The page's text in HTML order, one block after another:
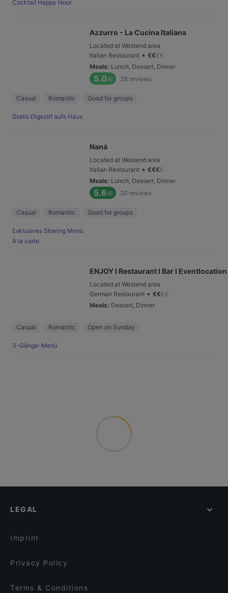
Cocktail Happy Hour
Azzurro - La Cucina Italiana
Located at Westend area
Italian Restaurant • €€€€
Meals: Lunch, Dessert, Dinner
5.0/6 38 reviews
Casual Romantic Good for groups
Gratis Digestif aufs Haus
Naná
Located at Westend area
Italian Restaurant • €€€€
Meals: Lunch, Dessert, Dinner
5.6/6 20 reviews
Casual Romantic Good for groups
Exklusives Sharing Menü
À la carte
ENJOY I Restaurant I Bar I
Located at Westend area
German Restaurant • €€€€
Meals: Dessert, Dinner
Casual Romantic Open on Sunday
3-Gänge-Menü
LEGAL
Imprint
Privacy Policy
Terms & Conditions